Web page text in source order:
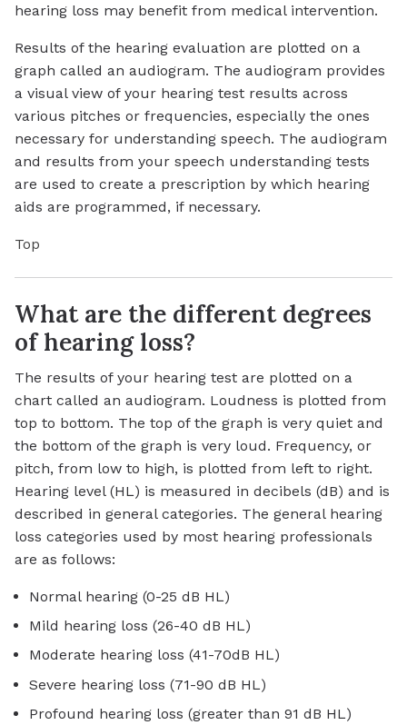
hearing loss may benefit from medical intervention.
Results of the hearing evaluation are plotted on a
graph called an audiogram. The audiogram provides
a visual view of your hearing test results across
various pitches or frequencies, especially the ones
necessary for understanding speech. The audiogram
and results from your speech understanding tests
are used to create a prescription by which hearing
aids are programmed, if necessary.
Top
What are the different degrees
of hearing loss?
The results of your hearing test are plotted on a
chart called an audiogram. Loudness is plotted from
top to bottom. The top of the graph is very quiet and
the bottom of the graph is very loud. Frequency, or
pitch, from low to high, is plotted from left to right.
Hearing level (HL) is measured in decibels (dB) and is
described in general categories. The general hearing
loss categories used by most hearing professionals
are as follows:
Normal hearing (0-25 dB HL)
Mild hearing loss (26-40 dB HL)
Moderate hearing loss (41-70dB HL)
Severe hearing loss (71-90 dB HL)
Profound hearing loss (greater than 91 dB HL)